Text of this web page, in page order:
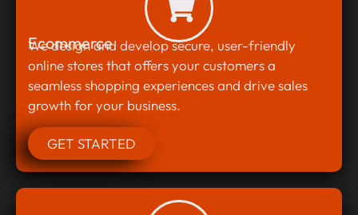
Ecommerce
We design and develop secure, user-friendly
online stores that offers your customers a
seamless shopping experiences and drive sales
growth for your business.
GET STARTED